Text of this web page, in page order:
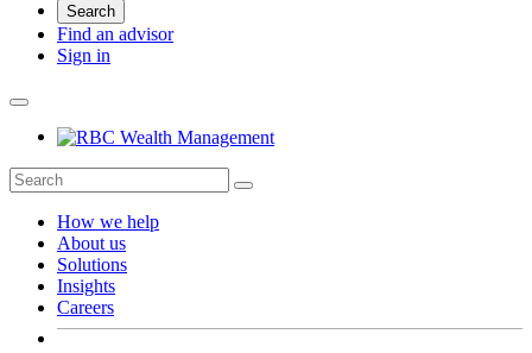
Search
Find an advisor
Sign in
How we help
About us
Solutions
Insights
Careers